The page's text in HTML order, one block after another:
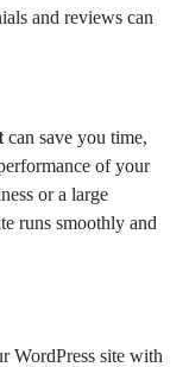
and reviews can
can save you time,
of your
or a large
runs smoothly and
WordPress site with